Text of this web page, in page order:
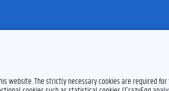
website. The strictly necessary cookies are required